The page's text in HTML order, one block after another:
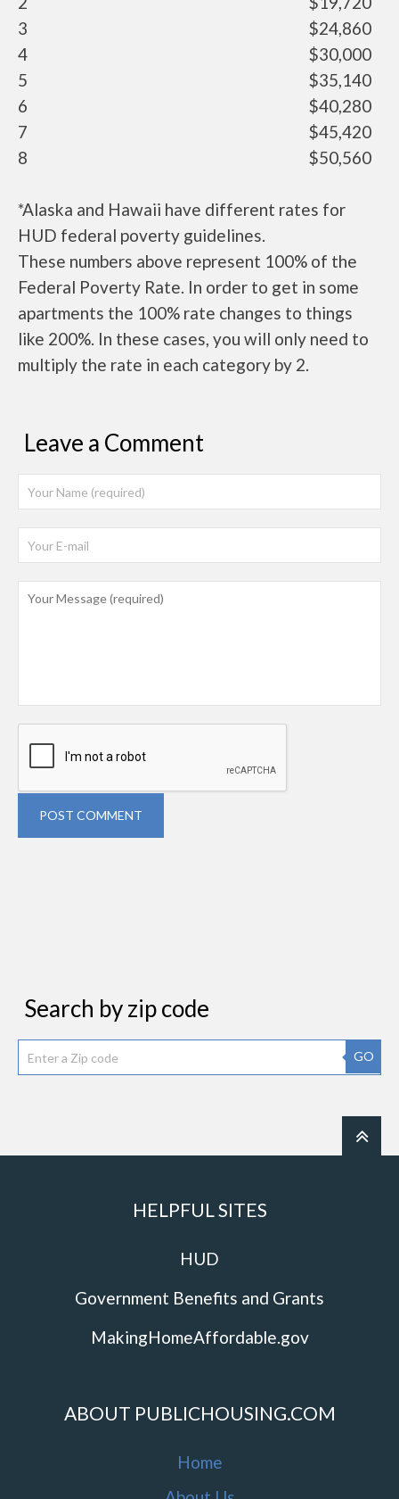
3
$24,860
4
$30,000
5
$35,140
6
$40,280
7
$45,420
8
$50,560
*Alaska and Hawaii have different rates for
HUD federal poverty guidelines.
These numbers above represent 100% of the
Federal Poverty Rate. In order to get in some
apartments the 100% rate changes to things
like 200%. In these cases, you will only need to
multiply the rate in each category by 2.
Leave a Comment
POST COMMENT
Search by zip code
GO
HELPFUL SITES
HUD
Government Benefits and Grants
MakingHomeAffordable.gov
ABOUT PUBLICHOUSING.COM
Home